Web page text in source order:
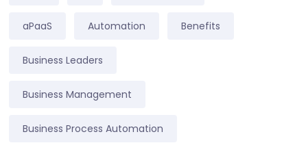
aPaaS Automation Benefits
Business Leaders
Business Management
Business Process Automation